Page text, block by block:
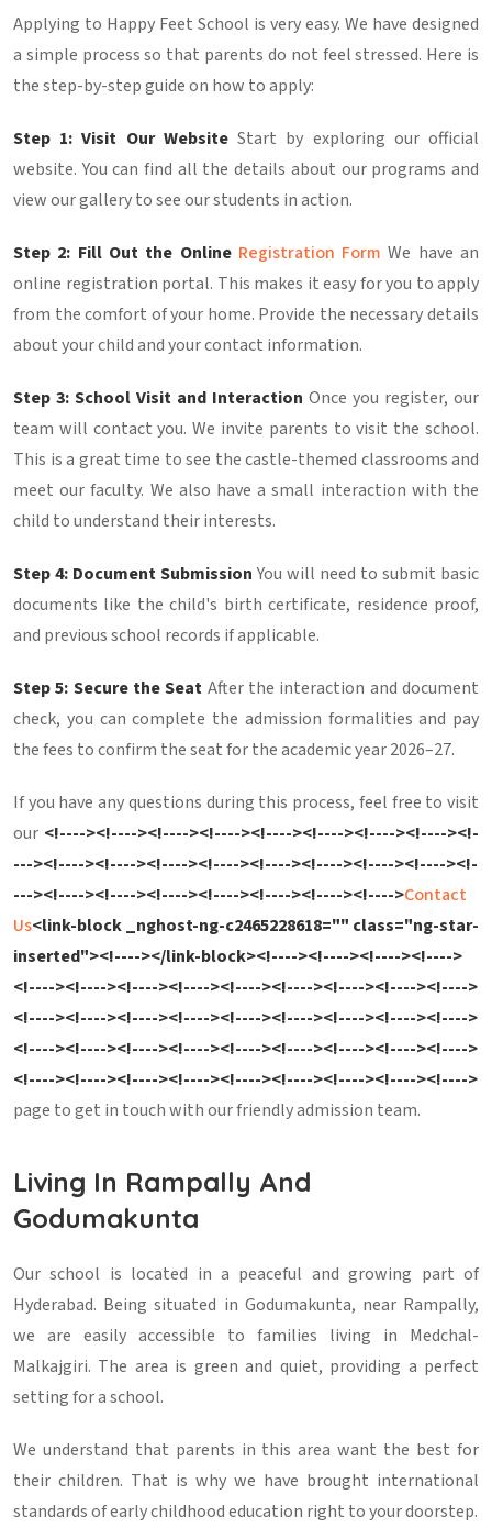
Applying to Happy Feet School is very easy. We have designed
a simple process so that parents do not feel stressed. Here is
the step-by-step guide on how to apply:
Step 1: Visit Our WebsiteStart by exploring our official
website. You can find all the details about our programs and
view our gallery to see our students in action.
Step 2: Fill Out the Online Registration Form We have an
online registration portal. This makes it easy for you to apply
from the comfort of your home. Provide the necessary details
about your child and your contact information.
Step 3: School Visit and Interaction Once you register, our
team will contact you. We invite parents to visit the school.
This is a great time to see the castle-themed classrooms and
meet our faculty. We also have a small interaction with the
child to understand their interests.
Step 4: Document SubmissionYou will need to submit basic
documents like the child's birth certificate, residence proof,
and previous school records if applicable.
Step 5: Secure the Seat After the interaction and document
check, you can complete the admission formalities and pay
the fees to confirm the seat for the academic year 2026–27.
If you have any questions during this process, feel free to visit
our <!----><!----><!----><!----><!----><!----><!----><!----><!-
---><!----><!----><!----><!----><!----><!----><!----><!----><!-
---><!----><!----><!----><!----><!----><!----><!---->Contact
Us<link-block _nghost-ng-c2465228618="" class="ng-star-
inserted"><!----></link-block><!----><!----><!----><!---->
<!----><!----><!----><!----><!----><!----><!----><!----><!---->
<!----><!----><!----><!----><!----><!----><!----><!----><!---->
<!----><!----><!----><!----><!----><!----><!----><!----><!---->
<!----><!----><!----><!----><!----><!----><!----><!----><!---->
page to get in touch with our friendly admission team.
Living In Rampally And
Godumakunta
Our school is located in a peaceful and growing part of
Hyderabad. Being situated in Godumakunta, near Rampally,
we are easily accessible to families living in Medchal-
Malkajgiri. The area is green and quiet, providing a perfect
setting for a school.
We understand that parents in this area want the best for
their children. That is why we have brought international
standards of early childhood education right to your doorstep.